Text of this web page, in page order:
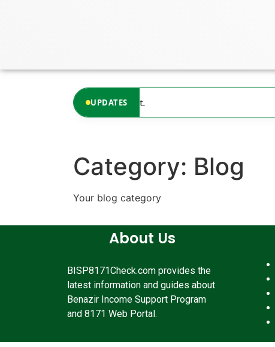
UPDATES
available at the moment.
Category: Blog
Your blog category
About Us
BISP8171Check.com provides the
latest information and guides about
Benazir Income Support Program
and 8171 Web Portal.